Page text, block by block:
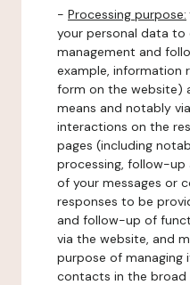
- Processing purpose:
your personal data to
management and
example, information
form on the website)
means and notably
interactions on the
pages (including
processing, follow-
of your messages or
responses to be
and follow-up of
via the website, and
purpose of managing
contacts in the broad